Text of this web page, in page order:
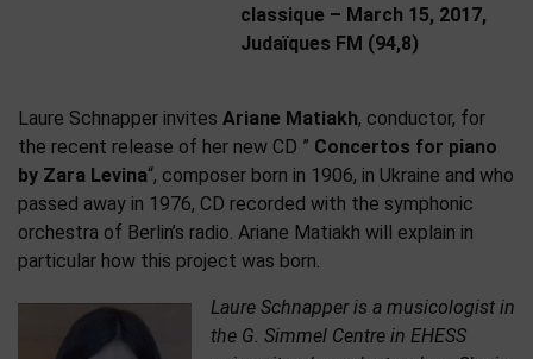
classique – March 15, 2017,
Judaïques FM (94,8)
Laure Schnapper invites Ariane Matiakh, conductor, for
the recent release of her new CD ” Concertos for piano
by Zara Levina“, composer born in 1906, in Ukraine and who
passed away in 1976, CD recorded with the symphonic
orchestra of Berlin’s radio. Ariane Matiakh will explain in
particular how this project was born.
Laure Schnapper is a musicologist in
the G. Simmel Centre in EHESS